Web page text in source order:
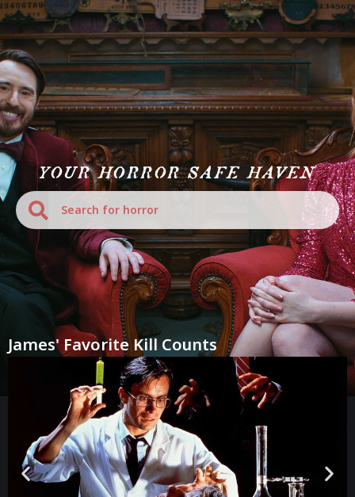
YOUR HORROR SAFE HAVEN
James' Favorite Kill Counts